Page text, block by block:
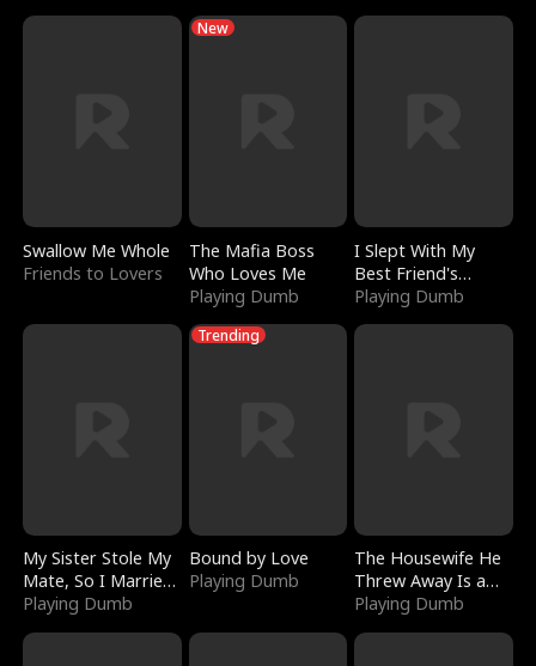
Swallow Me Whole
Friends to Lovers
New
The Mafia Boss
Who Loves Me
Playing Dumb
I Slept With My
Best Friend's
Boyfriend
Playing Dumb
My Sister Stole My
Mate, So I Married
a King
Playing Dumb
Trending
Bound by Love
Playing Dumb
The Housewife He
Threw Away Is a
Billionaire
Playing Dumb